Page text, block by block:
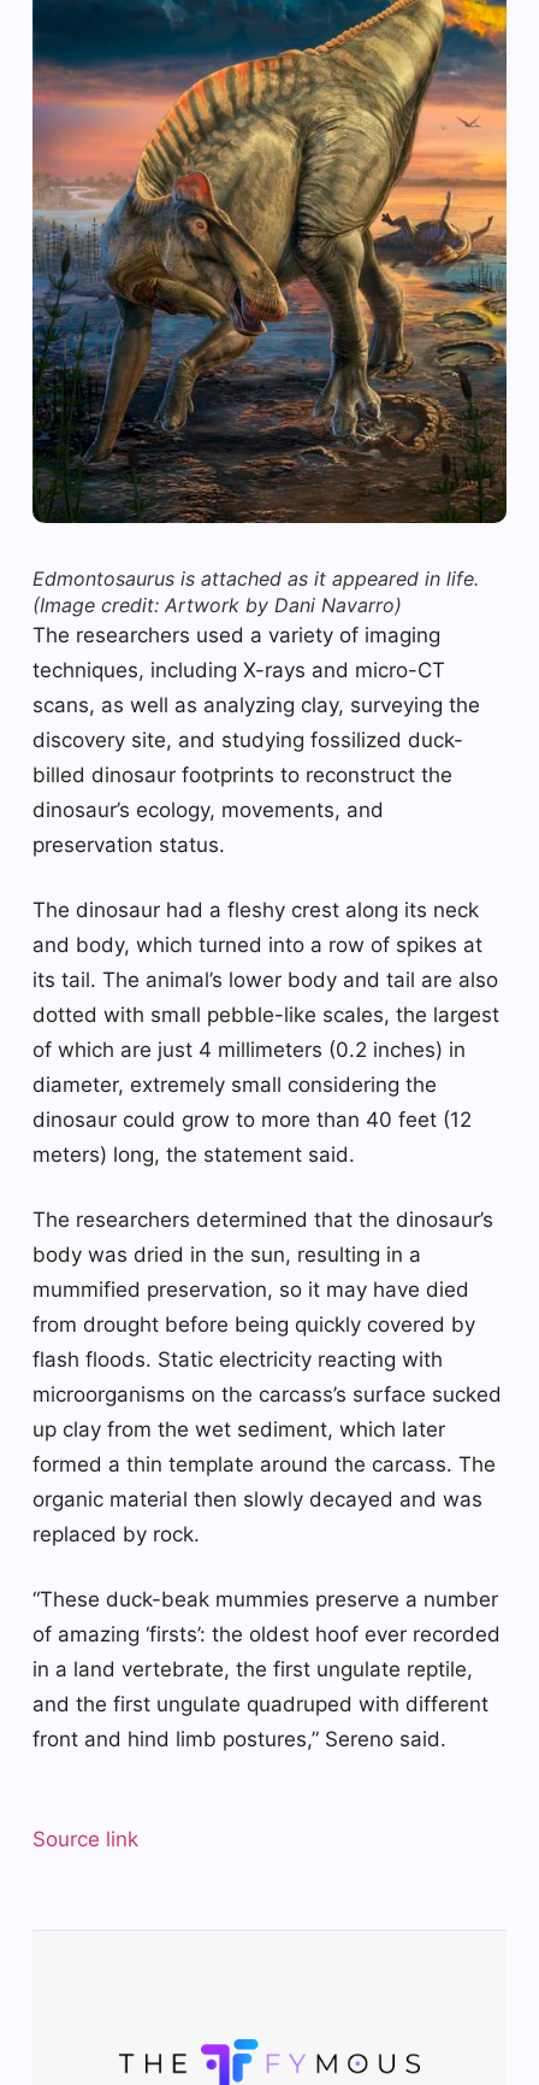
Edmontosaurus is attached as it appeared in life.
(Image credit: Artwork by Dani Navarro)
The researchers used a variety of imaging
techniques, including X-rays and micro-CT
scans, as well as analyzing clay, surveying the
discovery site, and studying fossilized duck-
billed dinosaur footprints to reconstruct the
dinosaur’s ecology, movements, and
preservation status.
The dinosaur had a fleshy crest along its neck
and body, which turned into a row of spikes at
its tail. The animal’s lower body and tail are also
dotted with small pebble-like scales, the largest
of which are just 4 millimeters (0.2 inches) in
diameter, extremely small considering the
dinosaur could grow to more than 40 feet (12
meters) long, the statement said.
The researchers determined that the dinosaur’s
body was dried in the sun, resulting in a
mummified preservation, so it may have died
from drought before being quickly covered by
flash floods. Static electricity reacting with
microorganisms on the carcass’s surface sucked
up clay from the wet sediment, which later
formed a thin template around the carcass. The
organic material then slowly decayed and was
replaced by rock.
“These duck-beak mummies preserve a number
of amazing ‘firsts’: the oldest hoof ever recorded
in a land vertebrate, the first ungulate reptile,
and the first ungulate quadruped with different
front and hind limb postures,” Sereno said.
Source link